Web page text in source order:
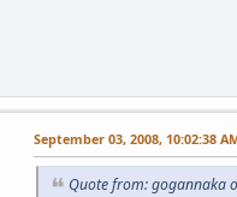
September 03, 2008, 10:02:38
Quote from: gogannaka